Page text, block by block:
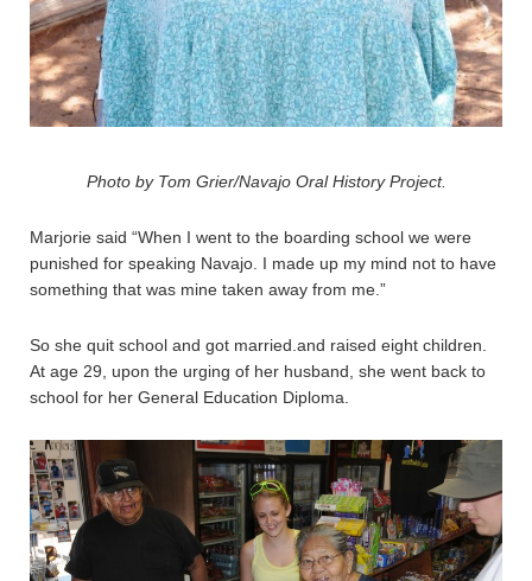
Photo by Tom Grier/Navajo Oral History Project.
Marjorie said “When I went to the boarding school we were
punished for speaking Navajo. I made up my mind not to have
something that was mine taken away from me.”
So she quit school and got married.and raised eight children.
At age 29, upon the urging of her husband, she went back to
school for her General Education Diploma.